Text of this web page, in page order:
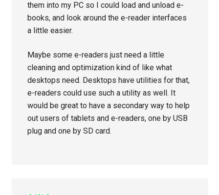
them into my PC so I could load and unload e-
books, and look around the e-reader interfaces
a little easier.
Maybe some e-readers just need a little
cleaning and optimization kind of like what
desktops need. Desktops have utilities for that,
e-readers could use such a utility as well. It
would be great to have a secondary way to help
out users of tablets and e-readers, one by USB
plug and one by SD card.